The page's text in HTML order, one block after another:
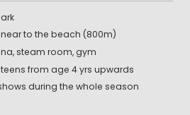
to the beach (800m)
steam room, gym
from age 4 yrs upwards
during the whole season